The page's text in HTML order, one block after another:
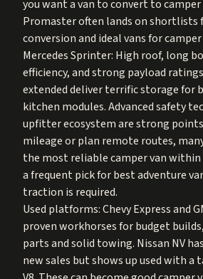
you want a van to convert to
Promaster often lands on shortlists
conversion and ideal vans for
Mercedes Sprinter: High roof, long
efficiency, and strong payload
extended deliver terrific storage for
kitchen modules. Advanced safety
upfitter ecosystem are strong
mileage or plan remote routes,
the most reliable camper van within
a frequent pick for best adventure
traction is required.
Used platforms: Chevy Express and
proven workhorses for budget
parts and solid towing. Nissan NV
new sales but shows up used with